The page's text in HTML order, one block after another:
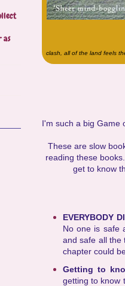
clash, all of the land feels
I'm such a big Game
These are slow
reading these
get to know
EVERYBODY
No one is safe
and safe all the
chapter could
Getting to
getting to know
as